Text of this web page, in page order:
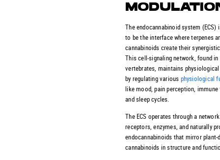
The endocannabinoid system (ECS)
to be the interface where terpenes
cannabinoids create their
This cell-signaling network, found
vertebrates, maintains
by regulating various physiological
like mood, pain perception,
and sleep cycles.
The ECS operates through a
receptors, enzymes, and naturally
endocannabinoids that mirror plant-
cannabinoids in structure and